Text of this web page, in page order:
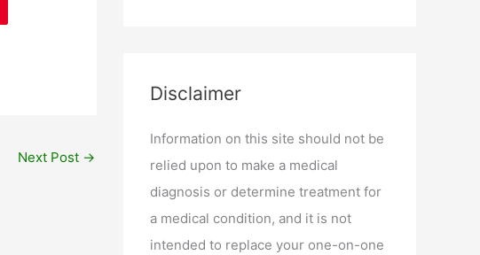
Next Post →
Disclaimer
Information on this site should not be
relied upon to make a medical
diagnosis or determine treatment for
a medical condition, and it is not
intended to replace your one-on-one